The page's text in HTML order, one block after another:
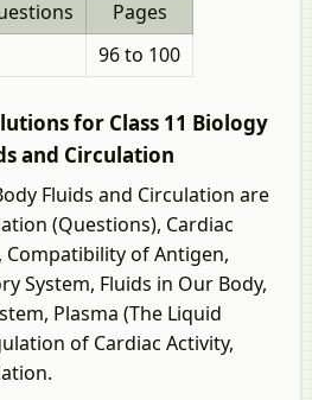
Pages
96 to 100
for Class 11 Biology
and Circulation
Fluids and Circulation are
(Questions), Cardiac
Compatibility of Antigen,
System, Fluids in Our Body,
Plasma (The Liquid
of Cardiac Activity,